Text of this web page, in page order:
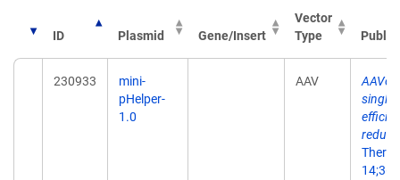
ID Plasmid Gene/Insert
Vector
Type
230933
mini-
pHelper-
1.0
AAV
Ther